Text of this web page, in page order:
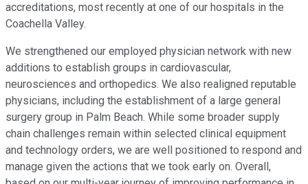
accreditations, most recently at one of our hospitals in the
Coachella Valley.
We strengthened our employed physician network with new
additions to establish groups in cardiovascular,
neurosciences and orthopedics. We also realigned reputable
physicians, including the establishment of a large general
surgery group in Palm Beach. While some broader supply
chain challenges remain within selected clinical equipment
and technology orders, we are well positioned to respond and
manage given the actions that we took early on. Overall,